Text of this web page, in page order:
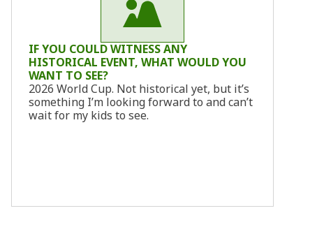
IF YOU COULD WITNESS ANY
HISTORICAL EVENT, WHAT WOULD YOU
WANT TO SEE?
2026 World Cup. Not historical yet, but it’s
something I’m looking forward to and can’t
wait for my kids to see.